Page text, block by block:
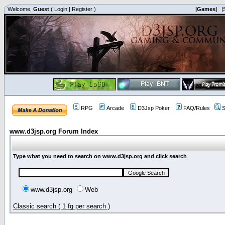
Welcome, Guest ( Login | Register ) |Games|
RPG Arcade D3Jsp Poker FAQ/Rules
www.d3jsp.org Forum Index
Type what you need to search on www.d3jsp.org and click search
www.d3jsp.org Web
Classic search ( 1 fg per search )